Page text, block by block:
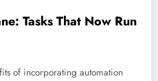
Tasks That Now Run
of incorporating automation